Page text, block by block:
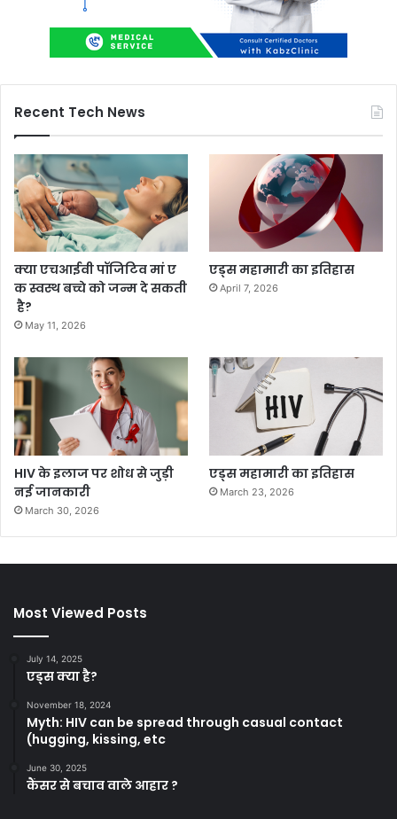
Recent Tech News
क्या एचआईवी पॉजिटिव मां ए
क स्वस्थ बच्चे को जन्म दे सकती
है?
May 11, 2026
एड्स महामारी का इतिहास
April 7, 2026
HIV के इलाज पर शोध से जुड़ी
नई जानकारी
March 30, 2026
एड्स महामारी का इतिहास
March 23, 2026
Most Viewed Posts
July 14, 2025
एड्स क्या है?
November 18, 2024
Myth: HIV can be spread through casual contact
(hugging, kissing, etc
June 30, 2025
कैंसर से बचाव वाले आहार ?